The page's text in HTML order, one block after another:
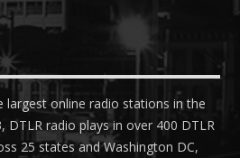
largest online radio stations in the
DTLR radio plays in over 400 DTLR
25 states and Washington DC,